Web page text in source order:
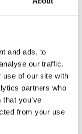
and ads, to
our traffic.
use of our site with
partners who
you’ve
from your use
and view